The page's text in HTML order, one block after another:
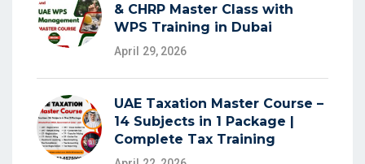
& CHRP Master Class with
WPS Training in Dubai
April 29, 2026
UAE Taxation Master Course –
14 Subjects in 1 Package |
Complete Tax Training